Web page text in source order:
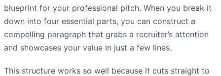
blueprint for your professional pitch. When you break it
down into four essential parts, you can construct a
compelling paragraph that grabs a recruiter’s attention
and showcases your value in just a few lines.
This structure works so well because it cuts straight to